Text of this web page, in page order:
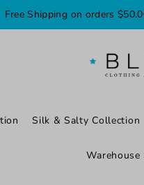
Free Shipping on orders
Silk & Salty Collection
Warehouse